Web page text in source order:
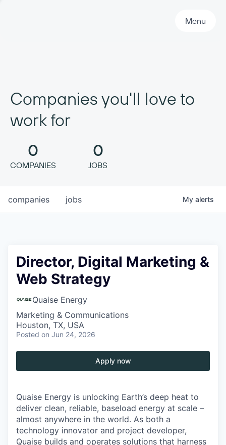
Menu
Companies you'll love to
work for
0
COMPANIES
0
JOBS
jobs
companies My alerts
Director, Digital Marketing &
Web Strategy
Quaise Energy
Marketing & Communications
Houston, TX, USA
Posted on Jun 24, 2026
Apply now
Quaise Energy is unlocking Earth’s deep heat to
deliver clean, reliable, baseload energy at scale –
almost anywhere in the world. As both a
technology innovator and project developer,
Quaise builds and operates solutions that harness